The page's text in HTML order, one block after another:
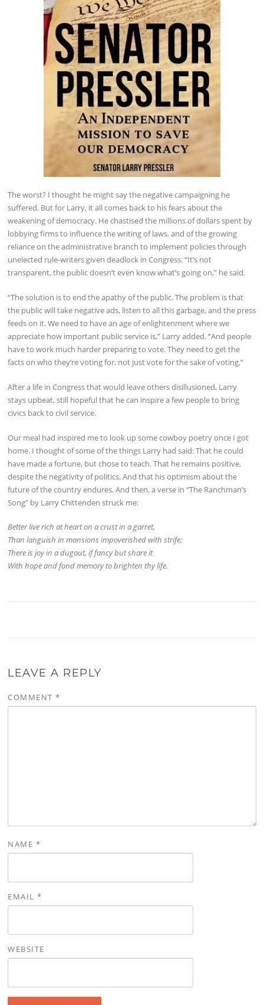
The worst? I thought he might say the negative campaigning he
suffered. But for Larry, it all comes back to his fears about the
weakening of democracy. He chastised the millions of dollars spent by
lobbying firms to influence the writing of laws, and of the growing
reliance on the administrative branch to implement policies through
unelected rule-writers given deadlock in Congress. “It’s not
transparent, the public doesn’t even know what’s going on,” he said.
“The solution is to end the apathy of the public. The problem is that
the public will take negative ads, listen to all this garbage, and the press
feeds on it. We need to have an age of enlightenment where we
appreciate how important public service is,” Larry added. “And people
have to work much harder preparing to vote. They need to get the
facts on who they’re voting for, not just vote for the sake of voting.”
After a life in Congress that would leave others disillusioned, Larry
stays upbeat, still hopeful that he can inspire a few people to bring
civics back to civil service.
Our meal had inspired me to look up some cowboy poetry once I got
home. I thought of some of the things Larry had said: That he could
have made a fortune, but chose to teach. That he remains positive,
despite the negativity of politics. And that his optimism about the
future of the country endures. And then, a verse in “The Ranchman’s
Song” by Larry Chittenden struck me:
Better live rich at heart on a crust in a garret,
Than languish in mansions impoverished with strife;
There is joy in a dugout, if fancy but share it
With hope and fond memory to brighten thy life.
LEAVE A REPLY
COMMENT*
NAME *
EMAIL*
WEBSITE